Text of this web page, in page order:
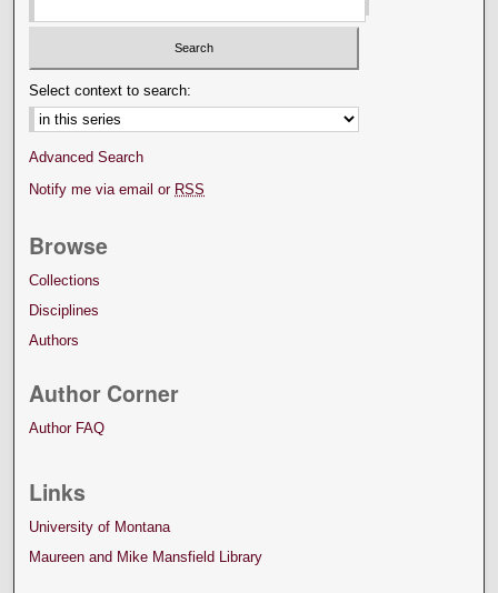
Select context to search:
Advanced Search
Notify me via email or RSS
Browse
Collections
Disciplines
Authors
Author Corner
Author FAQ
Links
University of Montana
Maureen and Mike Mansfield Library